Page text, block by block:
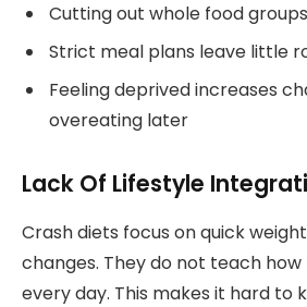
Cutting out whole food
Strict meal plans leave little
Feeling deprived increases
overeating later
Lack Of Lifestyle
Crash diets focus on quick
changes. They do not teach
every day. This makes it hard to